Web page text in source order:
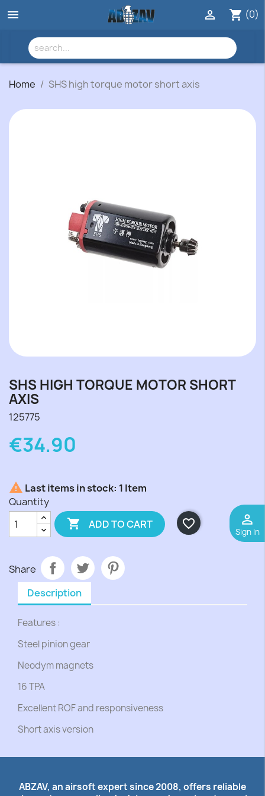
 shopping_cart (0)

perm_identity
Sign In
Home SHS high torque motor short axis
SHS HIGH TORQUE MOTOR SHORT
AXIS
125775
€34.90
 Last items in stock: 1 Item
Quantity
 ADD TO CART favorite_border
Share
Description
Features :
Steel pinion gear
Neodym magnets
16 TPA
Excellent ROF and responsiveness
Short axis version
ABZAV, an airsoft expert since 2008, offers reliable